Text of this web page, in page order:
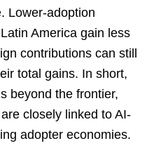
Lower-adoption
America gain less
contributions can still
total gains. In short,
beyond the frontier,
closely linked to AI-
adopter economies.